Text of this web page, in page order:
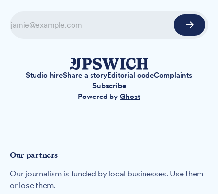
Studio hireShare a storyEditorial codeComplaints
Subscribe
Powered by Ghost
Our partners
Our journalism is funded by local businesses. Use them
or lose them.